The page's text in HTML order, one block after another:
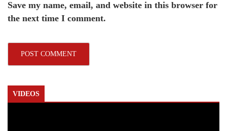
Save my name, email, and website in this browser for
the next time I comment.
VIDEOS